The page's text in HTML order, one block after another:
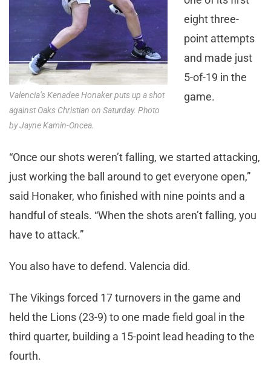
Valencia’s Kenadee Honaker puts up a shot
against Oaks Christian on Saturday. Photo
by Jayne Kamin-Oncea.
eight three-
point attempts
and made just
5-of-19 in the
game.
“Once our shots weren’t falling, we started attacking,
just working the ball around to get everyone open,”
said Honaker, who finished with nine points and a
handful of steals. “When the shots aren’t falling, you
have to attack.”
You also have to defend. Valencia did.
The Vikings forced 17 turnovers in the game and
held the Lions (23-9) to one made field goal in the
third quarter, building a 15-point lead heading to the
fourth.